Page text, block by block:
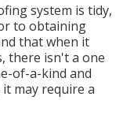
system is tidy,
to obtaining
that when it
there isn't a one
of-a-kind and
may require a